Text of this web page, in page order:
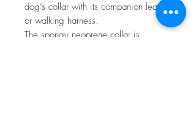
dog’s collar with its companion lead
or walking harness.
The spongy neoprene collar is